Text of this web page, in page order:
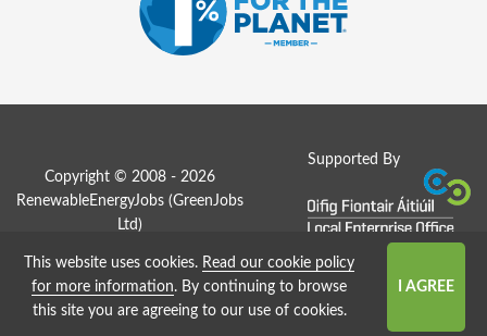
Supported By
Copyright © 2008 - 2026
RenewableEnergyJobs (GreenJobs
Ltd )
Job Board website by Strategies
This website uses cookies. Read our cookie policy
for more information. By continuing to browse
this site you are agreeing to our use of cookies.